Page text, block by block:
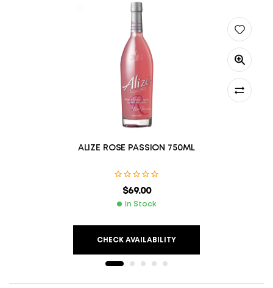
ALIZE ROSE PASSION 750ML
$69.00
In Stock
CHECK AVAILABILITY